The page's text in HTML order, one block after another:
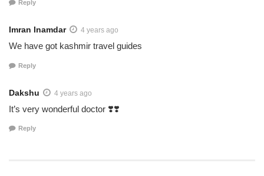
Reply
Imran Inamdar 4 years ago
We have got kashmir travel guides
Reply
Dakshu 4 years ago
It’s very wonderful doctor ❣️❣️
Reply